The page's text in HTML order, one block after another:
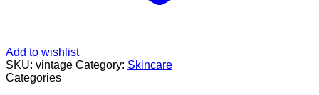
Add to wishlist
SKU: vintage Category: Skincare
Categories